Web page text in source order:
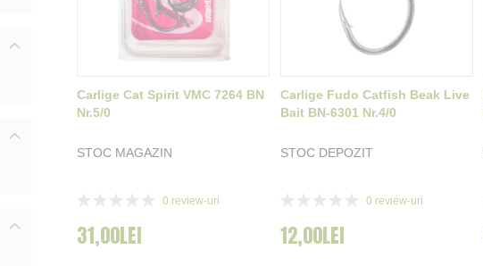
Carlige Cat Spirit VMC 7264 BN
Nr.5/0
STOC MAGAZIN
0 review-uri
31,00LEI
Carlige Fudo Catfish Beak Live
Bait BN-6301 Nr.4/0
STOC DEPOZIT
0 review-uri
12,00LEI